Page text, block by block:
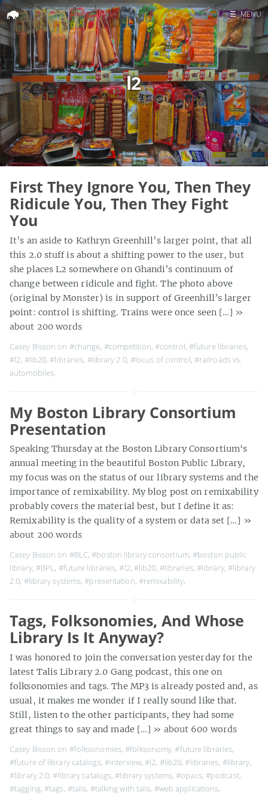
Home
Search
☰ MENU
l2
First They Ignore You, Then They
Ridicule You, Then They Fight
You
It’s an aside to Kathryn Greenhill’s larger point, that all
this 2.0 stuff is about a shifting power to the user, but
she places L2 somewhere on Ghandi’s continuum of
change between ridicule and fight. The photo above
(original by Monster) is in support of Greenhill’s larger
point: control is shifting. Trains were once seen […] »
about 200 words
Casey Bisson on #change, #competition, #control, #future libraries,
#l2, #lib20,#libraries, #library 2.0, #locus of control, #railroads vs.
automobiles,
My Boston Library Consortium
Presentation
Speaking Thursday at the Boston Library Consortium‘s
annual meeting in the beautiful Boston Public Library,
my focus was on the status of our library systems and the
importance of remixability. My blog post on remixability
probably covers the material best, but I define it as:
Remixability is the quality of a system or data set […] »
about 200 words
Casey Bisson on #BLC,#boston library consortium,#boston public
library, #BPL, #future libraries,#l2, #lib20, #libraries, #library, #library
2.0, #library systems,#presentation, #remixability,
Tags, Folksonomies, And Whose
Library Is It Anyway?
I was honored to join the conversation yesterday for the
latest Talis Library 2.0 Gang podcast, this one on
folksonomies and tags. The MP3 is already posted and, as
usual, it makes me wonder if I really sound like that.
Still, listen to the other participants, they had some
great things to say and made […] » about 600 words
Casey Bisson on #folksonomies,#folksonomy,#future libraries,
#future of library catalogs, #interview,#l2, #lib20,#libraries, #library,
#library 2.0,#library catalogs,#library systems,#opacs, #podcast,
#tagging,#tags, #talis, #talking with talis, #web applications,